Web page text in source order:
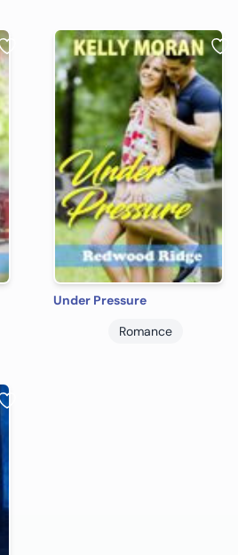
Under Pressure
Romance